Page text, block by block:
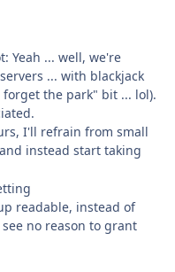
Yeah ... well, we're
... with blackjack
the park" bit ... lol).
I'll refrain from small
instead start taking
readable, instead of
see no reason to grant